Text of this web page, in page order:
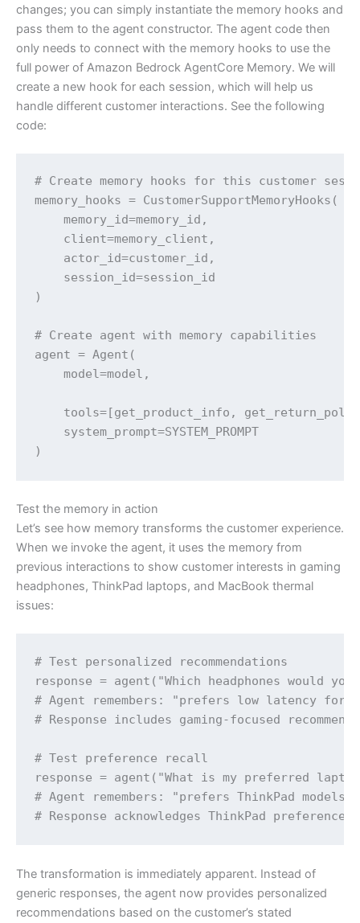
changes; you can simply instantiate the memory hooks and
pass them to the agent constructor. The agent code then
only needs to connect with the memory hooks to use the
full power of Amazon Bedrock AgentCore Memory. We will
create a new hook for each session, which will help us
handle different customer interactions. See the following
code:
# Create memory hooks for this customer
memory_hooks = CustomerSupportMemoryHooks(
memory_id=memory_id,
client=memory_client,
actor_id=customer_id,
session_id=session_id
)
# Create agent with memory capabilities
agent = Agent(
model=model,
tools=[get_product_info,
system_prompt=SYSTEM_PROMPT
)
Test the memory in action
Let’s see how memory transforms the customer experience.
When we invoke the agent, it uses the memory from
previous interactions to show customer interests in gaming
headphones, ThinkPad laptops, and MacBook thermal
issues:
# Test personalized recommendations
response = agent("Which headphones would you
# Agent remembers: "prefers low latency for
# Response includes gaming-focused
# Test preference recall
response = agent("What is my preferred
# Agent remembers: "prefers ThinkPad
# Response acknowledges ThinkPad preference
The transformation is immediately apparent. Instead of
generic responses, the agent now provides personalized
recommendations based on the customer’s stated